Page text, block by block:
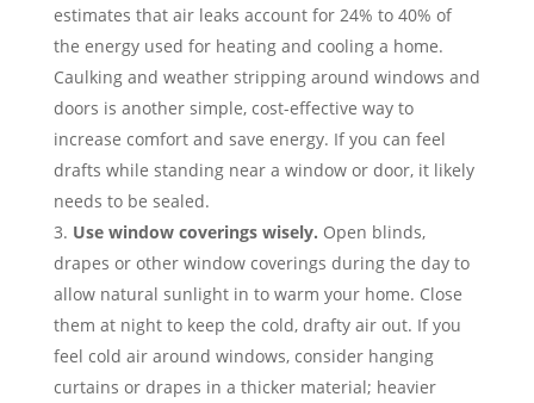
estimates that air leaks account for 24% to 40% of
the energy used for heating and cooling a home.
Caulking and weather stripping around windows and
doors is another simple, cost-effective way to
increase comfort and save energy. If you can feel
drafts while standing near a window or door, it likely
needs to be sealed.
Use window coverings wisely. Open blinds,
drapes or other window coverings during the day to
allow natural sunlight in to warm your home. Close
them at night to keep the cold, drafty air out. If you
feel cold air around windows, consider hanging
curtains or drapes in a thicker material; heavier